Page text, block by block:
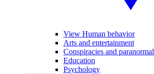
View Human behavior
Arts and entertainment
Conspiracies and paranormal
Education
Psychology